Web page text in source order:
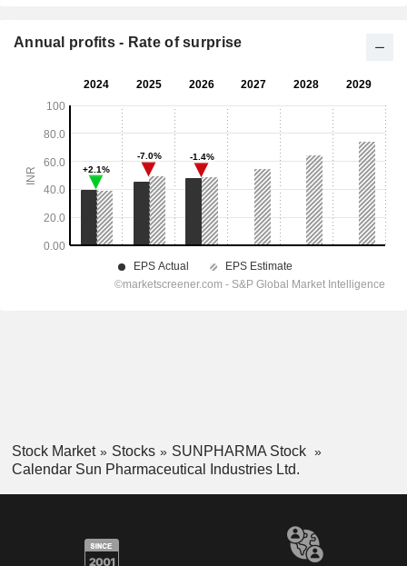
Annual profits - Rate of surprise
Stock Market Stocks
SUNPHARMA Stock
Calendar Sun Pharmaceutical Industries Ltd.